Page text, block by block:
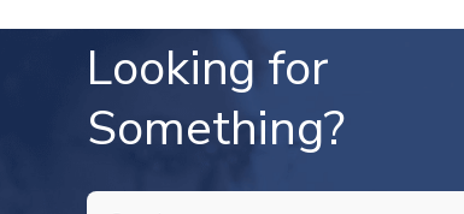
Looking for
Something?
THIS IS A SEARCH FIELD WITH AN AUTO-